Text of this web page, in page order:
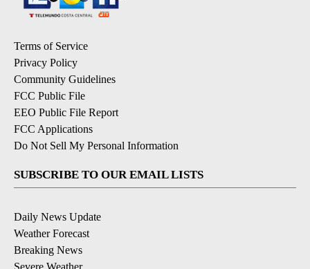
Terms of Service
Privacy Policy
Community Guidelines
FCC Public File
EEO Public File Report
FCC Applications
Do Not Sell My Personal Information
SUBSCRIBE TO OUR EMAIL LISTS
Daily News Update
Weather Forecast
Breaking News
Severe Weather